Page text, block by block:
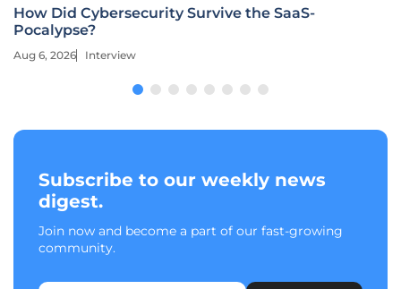
How Did Cybersecurity Survive the SaaS-
Pocalypse?
Aug 6, 2026 Interview
Subscribe to our weekly news
digest.
Join now and become a part of our fast-growing
community.